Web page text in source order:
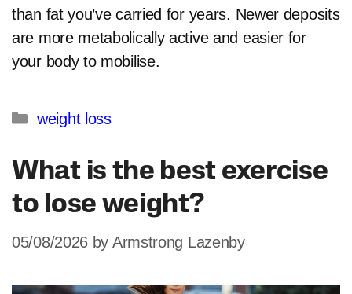
than fat you’ve carried for years. Newer deposits
are more metabolically active and easier for
your body to mobilise.​
Categories
weight loss
What is the best exercise
to lose weight?
05/08/2026 by Armstrong Lazenby